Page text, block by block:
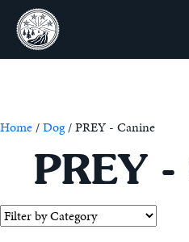
Home/Dog/ PREY - Canine
PREY